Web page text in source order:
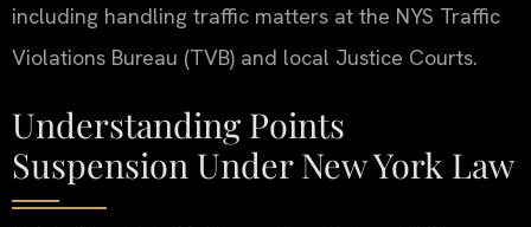
including handling traffic matters at the NYS Traffic
Violations Bureau (TVB) and local Justice Courts.
Understanding Points
Suspension Under New York Law